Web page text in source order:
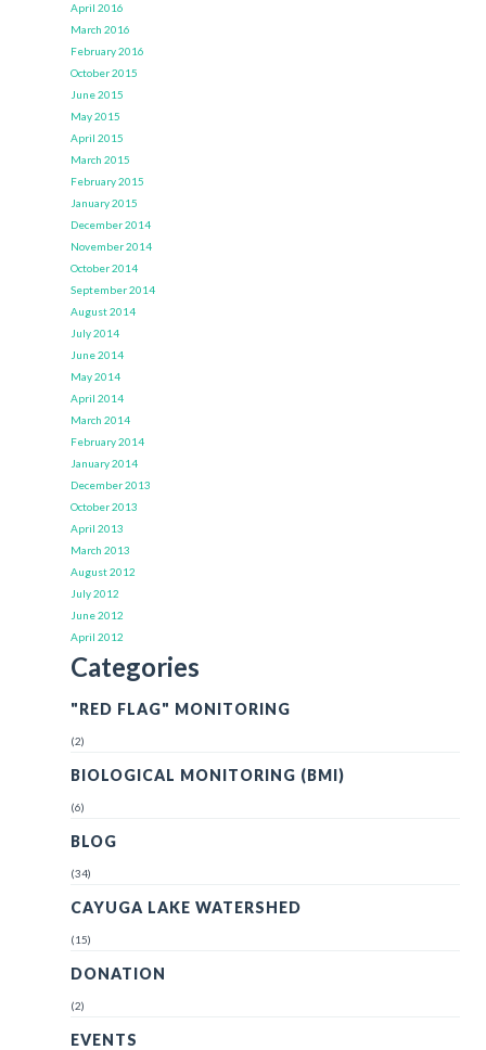
April 2016
March 2016
February 2016
October 2015
June 2015
May 2015
April 2015
March 2015
February 2015
January 2015
December 2014
November 2014
October 2014
September 2014
August 2014
July 2014
June 2014
May 2014
April 2014
March 2014
February 2014
January 2014
December 2013
October 2013
April 2013
March 2013
August 2012
July 2012
June 2012
April 2012
Categories
"RED FLAG" MONITORING
(2)
BIOLOGICAL MONITORING (BMI)
(6)
BLOG
(34)
CAYUGA LAKE WATERSHED
(15)
DONATION
(2)
EVENTS